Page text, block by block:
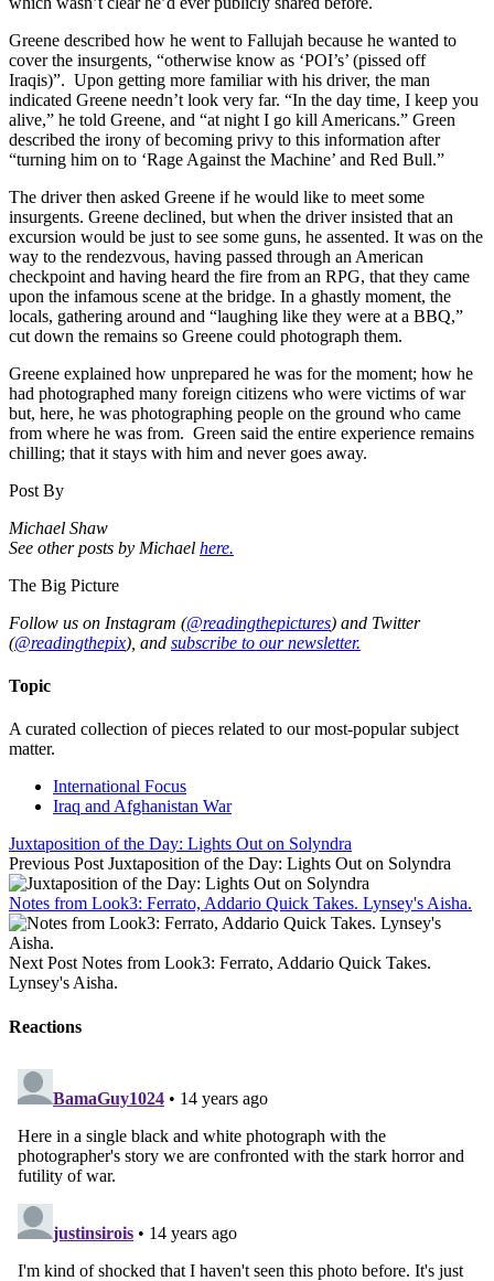
Greene described how he went to Fallujah because he wanted to
cover the insurgents, “otherwise know as ‘POI’s’ (pissed off
Iraqis)”. Upon getting more familiar with his driver, the man
indicated Greene needn’t look very far. “In the day time, I keep you
alive,” he told Greene, and “at night I go kill Americans.” Green
described the irony of becoming privy to this information after
“turning him on to ‘Rage Against the Machine’ and Red Bull.”
The driver then asked Greene if he would like to meet some
insurgents. Greene declined, but when the driver insisted that an
excursion would be just to see some guns, he assented. It was on the
way to the rendezvous, having passed through an American
checkpoint and having heard the fire from an RPG, that they came
upon the infamous scene at the bridge. In a ghastly moment, the
locals, gathering around and “laughing like they were at a BBQ,”
cut down the remains so Greene could photograph them.
Greene explained how unprepared he was for the moment; how he
had photographed many foreign citizens who were victims of war
but, here, he was photographing people on the ground who came
from where he was from. Green said the entire experience remains
chilling; that it stays with him and never goes away.
Post By
Michael Shaw
See other posts by Michael here.
The Big Picture
Follow us on Instagram (@readingthepictures) and Twitter
(@readingthepix), and subscribe to our newsletter.
Topic
A curated collection of pieces related to our most-popular subject
matter.
International Focus
Iraq and Afghanistan War
Juxtaposition of the Day: Lights Out on Solyndra
Previous Post Juxtaposition of the Day: Lights Out on Solyndra
Notes from Look3: Ferrato, Addario Quick Takes. Lynsey's Aisha.
Next Post Notes from Look3: Ferrato, Addario Quick Takes.
Lynsey's Aisha.
Reactions